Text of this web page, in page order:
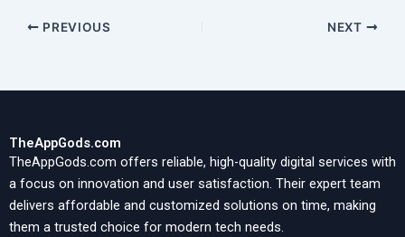
PREVIOUS NEXT
TheAppGods.com
TheAppGods.com offers reliable, high-quality digital services with
a focus on innovation and user satisfaction. Their expert team
delivers affordable and customized solutions on time, making
them a trusted choice for modern tech needs.